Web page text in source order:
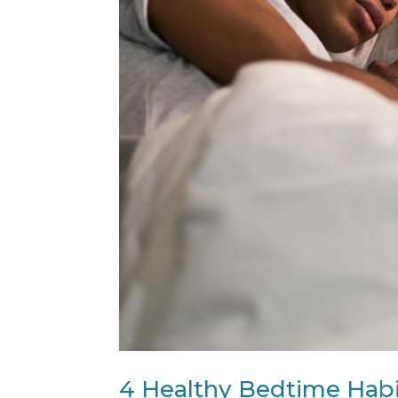
4 Healthy Bedtime